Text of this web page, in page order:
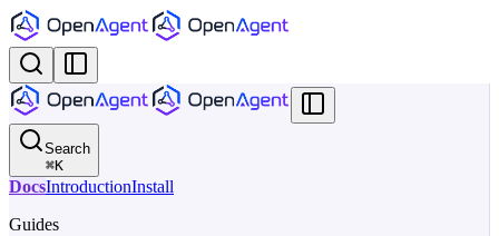
Search
⌘K
DocsIntroductionInstall
Guides